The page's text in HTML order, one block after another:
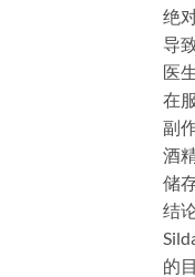
绝
导
医
在
副
酒
储
结
的